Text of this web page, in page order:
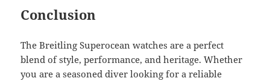
Conclusion
The Breitling Superocean watches are a perfect
blend of style, performance, and heritage. Whether
you are a seasoned diver looking for a reliable